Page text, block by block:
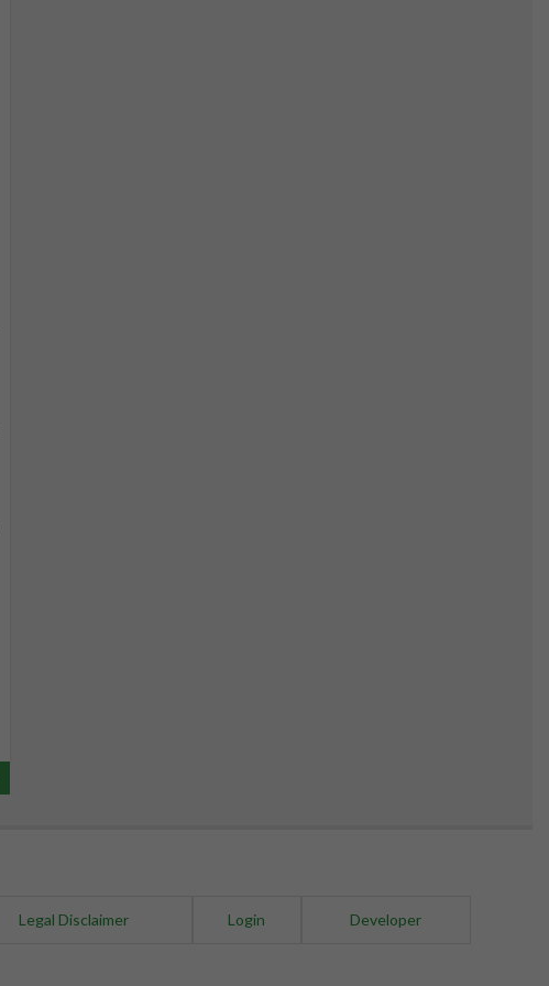
Legal Disclaimer Login Developer